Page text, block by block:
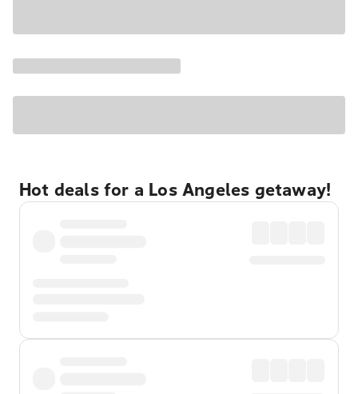
Hot deals for a Los Angeles getaway!